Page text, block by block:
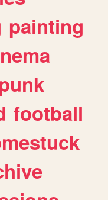
painting
punk
football